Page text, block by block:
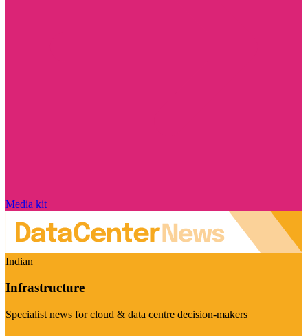
Media kit
Indian
Infrastructure
Specialist news for cloud & data centre decision-makers